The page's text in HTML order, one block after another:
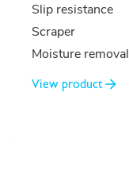
Slip resistance
3/4
Scraper
2/4
Moisture removal
4/4
View product